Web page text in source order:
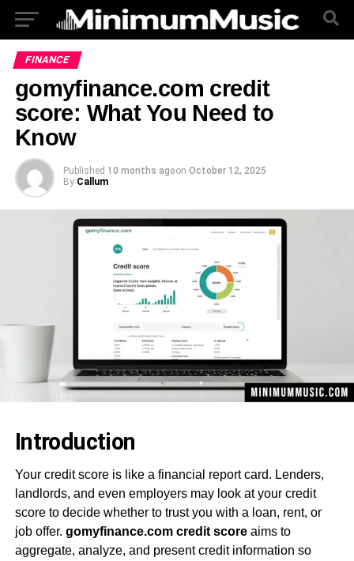
FINANCE
gomyfinance.com credit
score: What You Need to
Know
Published 10 months agoon October 12, 2025
By Callum
Introduction
Your credit score is like a financial report card. Lenders,
landlords, and even employers may look at your credit
score to decide whether to trust you with a loan, rent, or
job offer. gomyfinance.com credit scoreaims to
aggregate, analyze, and present credit information so